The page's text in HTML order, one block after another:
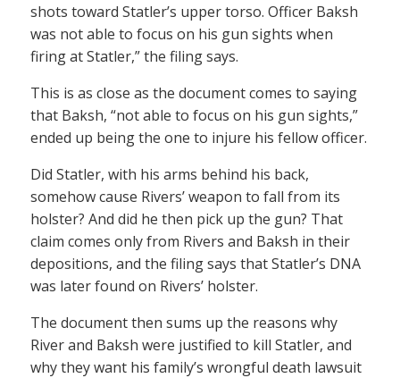
shots toward Statler’s upper torso. Officer Baksh
was not able to focus on his gun sights when
firing at Statler,” the filing says.
This is as close as the document comes to saying
that Baksh, “not able to focus on his gun sights,”
ended up being the one to injure his fellow officer.
Did Statler, with his arms behind his back,
somehow cause Rivers’ weapon to fall from its
holster? And did he then pick up the gun? That
claim comes only from Rivers and Baksh in their
depositions, and the filing says that Statler’s DNA
was later found on Rivers’ holster.
The document then sums up the reasons why
River and Baksh were justified to kill Statler, and
why they want his family’s wrongful death lawsuit